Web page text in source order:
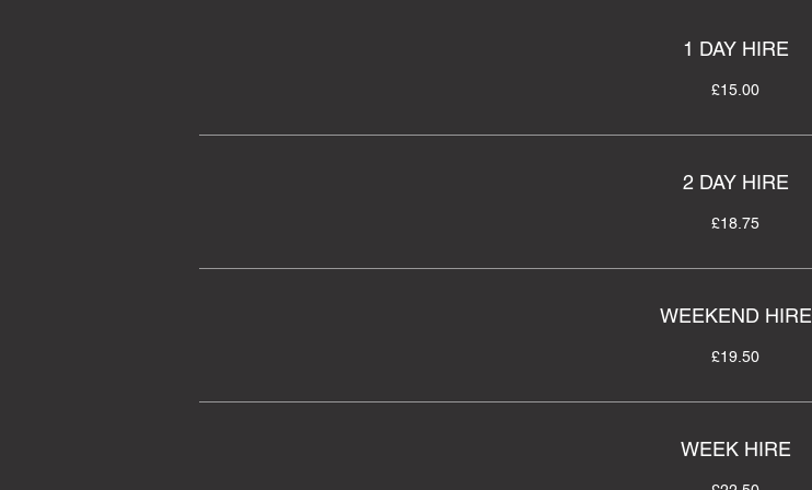
1 DAY HIRE
£15.00
2 DAY HIRE
£18.75
WEEKEND HIRE
£19.50
WEEK HIRE